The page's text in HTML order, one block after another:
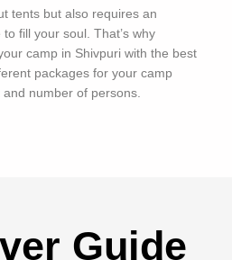
tents but also requires an
fill your soul. That’s why
camp in Shivpuri with the best
packages for your camp
number of persons.
Guide